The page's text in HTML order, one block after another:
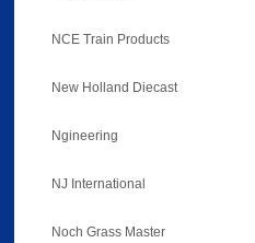
NCE Train Products
New Holland Diecast
Ngineering
NJ International
Noch Grass Master